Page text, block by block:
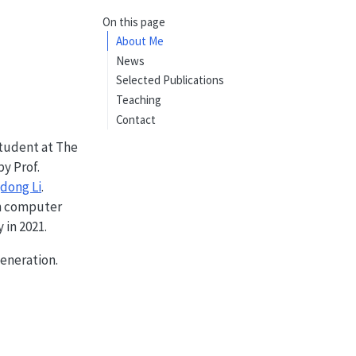
On this page
About Me
News
Selected Publications
Teaching
Contact
at The
Prof.
Li.
computer
2021.